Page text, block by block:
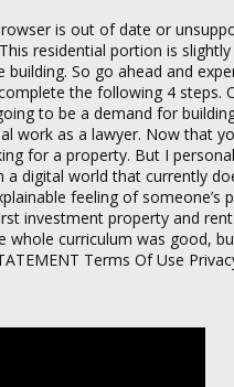
is out of date or
residential portion is
So go ahead and
the following 4 steps.
to be a demand for
work as a lawyer. Now that
for a property. But I
digital world that currently
feeling of someone’s
investment property and
curriculum was good,
Terms Of Use